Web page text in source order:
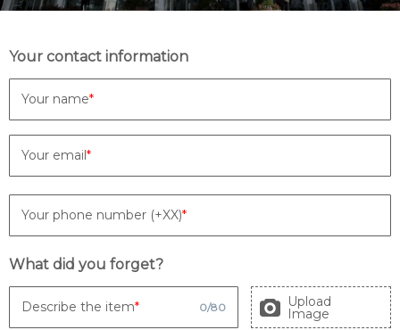
Your contact information
Your name
Your email
Your phone number (+XX)
What did you forget?
Describe the item 0/80 Upload
Image